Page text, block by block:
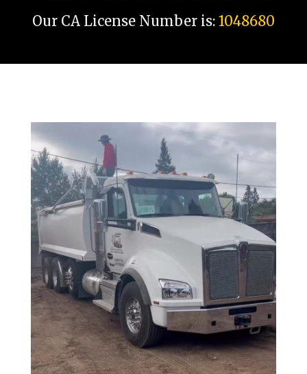
Our CA License Number is: 1048680